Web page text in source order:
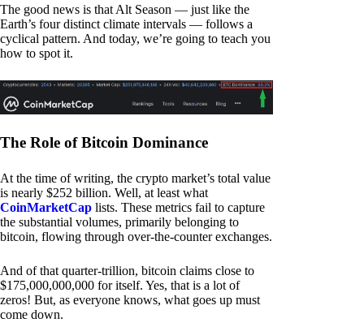
The good news is that Alt Season — just like the
Earth’s four distinct climate intervals — follows a
cyclical pattern. And today, we’re going to teach you
how to spot it.
The Role of Bitcoin Dominance
At the time of writing, the crypto market’s total value
is nearly $252 billion. Well, at least what
CoinMarketCap lists. These metrics fail to capture
the substantial volumes, primarily belonging to
bitcoin, flowing through over-the-counter exchanges.
And of that quarter-trillion, bitcoin claims close to
$175,000,000,000 for itself. Yes, that is a lot of
zeros! But, as everyone knows, what goes up must
come down.